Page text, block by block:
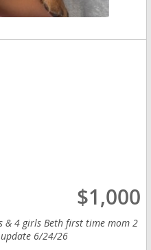
$1,000
& 4 girls Beth first time mom 2
6/24/26